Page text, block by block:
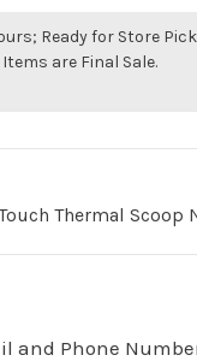
Ready for Store
are Final Sale.
Thermal Scoop
and Phone